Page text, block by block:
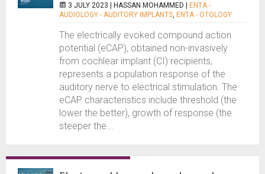
3 JULY 2023 | HASSAN MOHAMMED
ENTA -
AUDIOLOGY - AUDITORY IMPLANTS, ENTA - OTOLOGY
The electrically evoked compound action
potential (eCAP), obtained non-invasively
from cochlear implant (CI) recipients,
represents a population response of the
auditory nerve to electrical stimulation. The
eCAP characteristics include threshold (the
lower the better), growth of response (the
steeper the...